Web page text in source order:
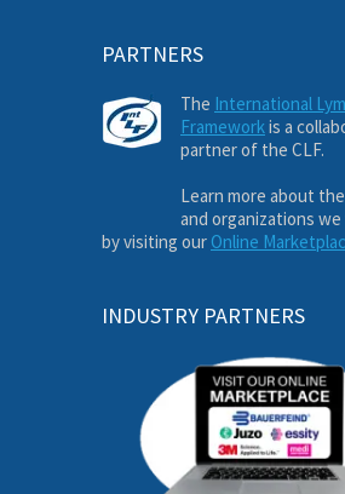
PARTNERS
The International
Frameworkis a
partner of the CLF.
Learn more about
and organizations
by visiting our Online
INDUSTRY PARTNERS